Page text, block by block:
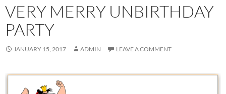
VERY MERRY UNBIRTHDAY
PARTY
JANUARY 15, 2017 ADMIN LEAVE A COMMENT